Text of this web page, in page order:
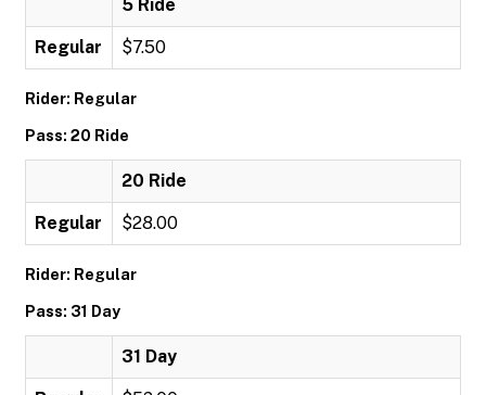
5 Ride
Regular $7.50
Rider: Regular
Pass: 20 Ride
20 Ride
Regular $28.00
Rider: Regular
Pass: 31 Day
31 Day